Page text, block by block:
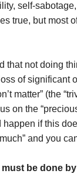
self-
true, but most
that not doing
of significant
matter” (the
on the
if this
and you
be done